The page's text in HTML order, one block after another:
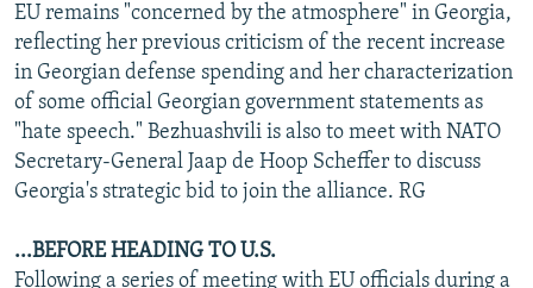
EU remains "concerned by the atmosphere" in Georgia,
reflecting her previous criticism of the recent increase
in Georgian defense spending and her characterization
of some official Georgian government statements as
"hate speech." Bezhuashvili is also to meet with NATO
Secretary-General Jaap de Hoop Scheffer to discuss
Georgia's strategic bid to join the alliance. RG
...BEFORE HEADING TO U.S.
Following a series of meeting with EU officials during a